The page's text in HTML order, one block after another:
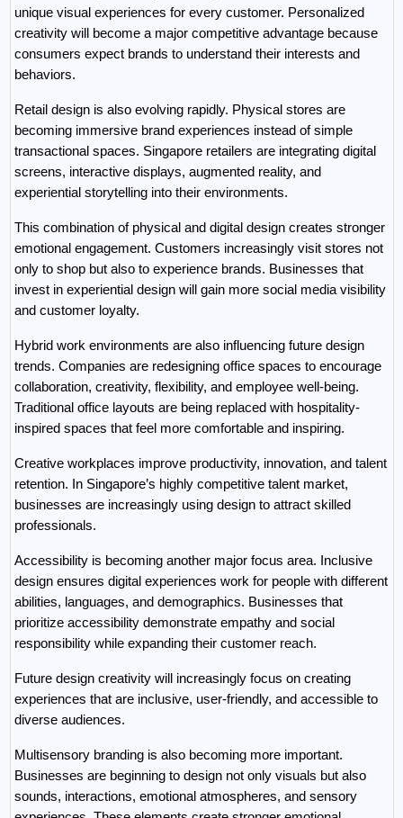
unique visual experiences for every customer. Personalized
creativity will become a major competitive advantage because
consumers expect brands to understand their interests and
behaviors.
Retail design is also evolving rapidly. Physical stores are
becoming immersive brand experiences instead of simple
transactional spaces. Singapore retailers are integrating digital
screens, interactive displays, augmented reality, and
experiential storytelling into their environments.
This combination of physical and digital design creates stronger
emotional engagement. Customers increasingly visit stores not
only to shop but also to experience brands. Businesses that
invest in experiential design will gain more social media visibility
and customer loyalty.
Hybrid work environments are also influencing future design
trends. Companies are redesigning office spaces to encourage
collaboration, creativity, flexibility, and employee well-being.
Traditional office layouts are being replaced with hospitality-
inspired spaces that feel more comfortable and inspiring.
Creative workplaces improve productivity, innovation, and talent
retention. In Singapore’s highly competitive talent market,
businesses are increasingly using design to attract skilled
professionals.
Accessibility is becoming another major focus area. Inclusive
design ensures digital experiences work for people with different
abilities, languages, and demographics. Businesses that
prioritize accessibility demonstrate empathy and social
responsibility while expanding their customer reach.
Future design creativity will increasingly focus on creating
experiences that are inclusive, user-friendly, and accessible to
diverse audiences.
Multisensory branding is also becoming more important.
Businesses are beginning to design not only visuals but also
sounds, interactions, emotional atmospheres, and sensory